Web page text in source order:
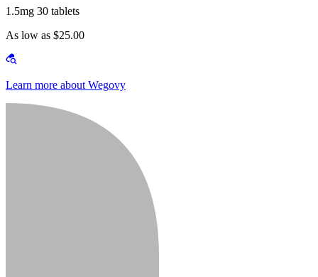
1.5mg 30 tablets
As low as $25.00
Learn more about Wegovy